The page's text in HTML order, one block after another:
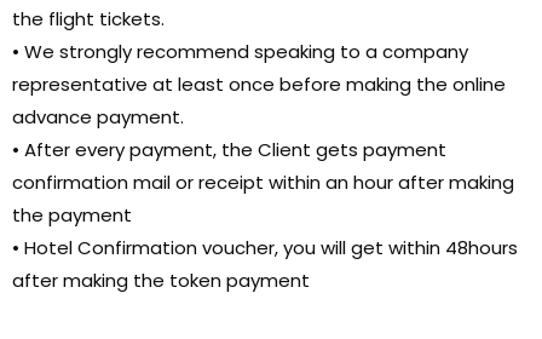
the flight tickets.
• We strongly recommend speaking to a company
representative at least once before making the online
advance payment.
• After every payment, the Client gets payment
confirmation mail or receipt within an hour after making
the payment
• Hotel Confirmation voucher, you will get within 48hours
after making the token payment